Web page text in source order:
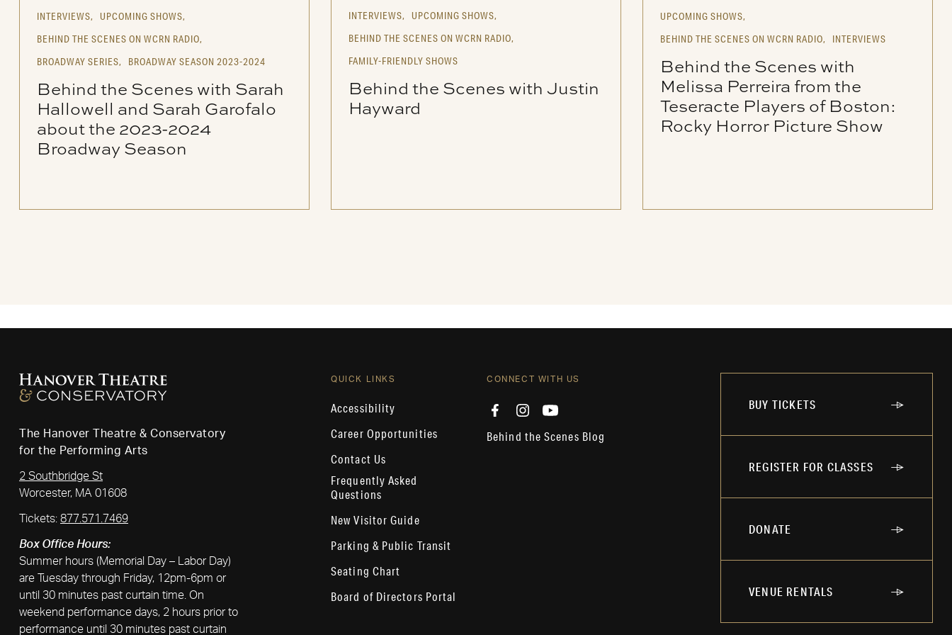
INTERVIEWS,
UPCOMING SHOWS,
BEHIND THE SCENES ON WCRN RADIO,
BROADWAY SERIES,
BROADWAY SEASON 2023-2024
Behind the Scenes with Sarah
Hallowell and Sarah Garofalo
about the 2023-2024
Broadway Season
INTERVIEWS,
UPCOMING SHOWS,
BEHIND THE SCENES ON WCRN RADIO,
FAMILY-FRIENDLY SHOWS
Behind the Scenes with Justin
Hayward
UPCOMING SHOWS,
BEHIND THE SCENES ON WCRN RADIO,
INTERVIEWS
Behind the Scenes with
Melissa Perreira from the
Teseracte Players of Boston:
Rocky Horror Picture Show
The Hanover Theatre & Conservatory
for the Performing Arts
2 Southbridge St
Worcester, MA 01608
Tickets: 877.571.7469
Box Office Hours:
Summer hours (Memorial Day – Labor Day)
are Tuesday through Friday, 12pm-6pm or
until 30 minutes past curtain time. On
weekend performance days, 2 hours prior to
performance until 30 minutes past curtain
QUICK LINKS
Accessibility
Career Opportunities
Contact Us
Frequently Asked
Questions
New Visitor Guide
Parking & Public Transit
Seating Chart
Board of Directors Portal
CONNECT WITH US
Behind the Scenes Blog
BUY TICKETS
REGISTER FOR CLASSES
DONATE
VENUE RENTALS